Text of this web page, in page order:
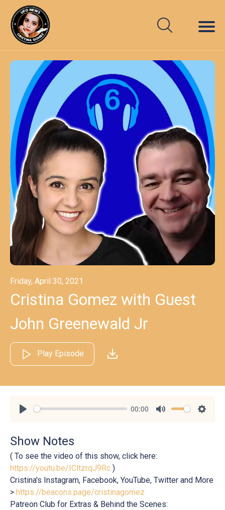
Friday, April 30, 2021
Cristina Gomez with Guest
John Greenewald Jr
Play Episode
00:00
Show Notes
( To see the video of this show, click here:
https://youtu.be/ICltzrqJ9Rc )
Cristina's Instagram, Facebook, YouTube, Twitter and More
> https://beacons.page/cristinagomez
Patreon Club for Extras & Behind the Scenes: